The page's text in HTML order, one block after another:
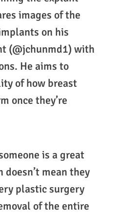
images of the
on his
(@jchunmd1) with
He aims to
of how breast
once they’re
is a great
mean they
plastic surgery
of the entire